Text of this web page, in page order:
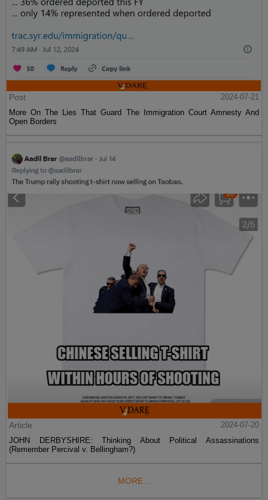
Post
2024-07-21
More On The Lies That Guard The Immigration Court Amnesty And
Open Borders
Article
2024-07-20
JOHN DERBYSHIRE: Thinking About Political Assassinations
(Remember Percival v. Bellingham?)
MORE...